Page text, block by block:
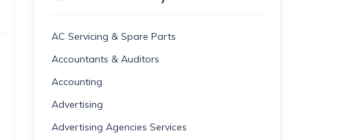
AC Servicing & Spare Parts
Accountants & Auditors
Accounting
Advertising
Advertising Agencies Services